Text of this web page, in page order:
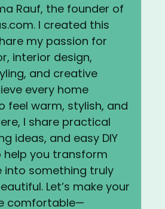
Rauf, the founder of
I created this
my passion for
interior design,
and creative
every home
feel warm, stylish, and
I share practical
ideas, and easy DIY
you transform
into something truly
Let’s make your
comfortable—